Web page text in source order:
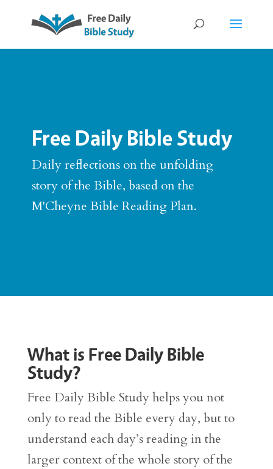
Free Daily Bible Study
Daily reflections on the unfolding
story of the Bible, based on the
M'Cheyne Bible Reading Plan.
What is Free Daily Bible
Study?
Free Daily Bible Study helps you not
only to read the Bible every day, but to
understand each day’s reading in the
larger context of the whole story of the